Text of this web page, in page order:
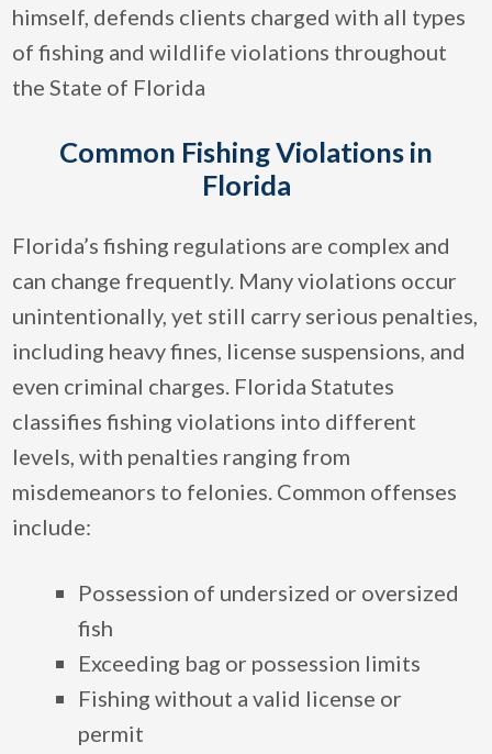
himself, defends clients charged with all types
of fishing and wildlife violations throughout
the State of Florida
Common Fishing Violations in
Florida
Florida’s fishing regulations are complex and
can change frequently. Many violations occur
unintentionally, yet still carry serious penalties,
including heavy fines, license suspensions, and
even criminal charges. Florida Statutes
classifies fishing violations into different
levels, with penalties ranging from
misdemeanors to felonies. Common offenses
include:
Possession of undersized or oversized
fish
Exceeding bag or possession limits
Fishing without a valid license or
permit